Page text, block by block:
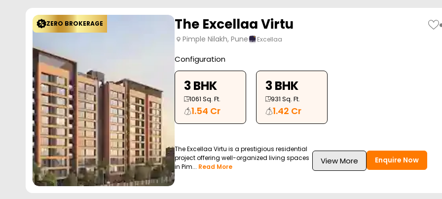
ZERO BROKERAGE The Excellaa Virtu
Pimple Nilakh, Pune Excellaa
Configuration
3 BHK
1061 Sq. Ft.
1.54 Cr
3 BHK
931 Sq. Ft.
1.42 Cr
The Excellaa Virtu is a prestigious residential
project offering well-organized living spaces
in Pim... Read More
View More Enquire Now